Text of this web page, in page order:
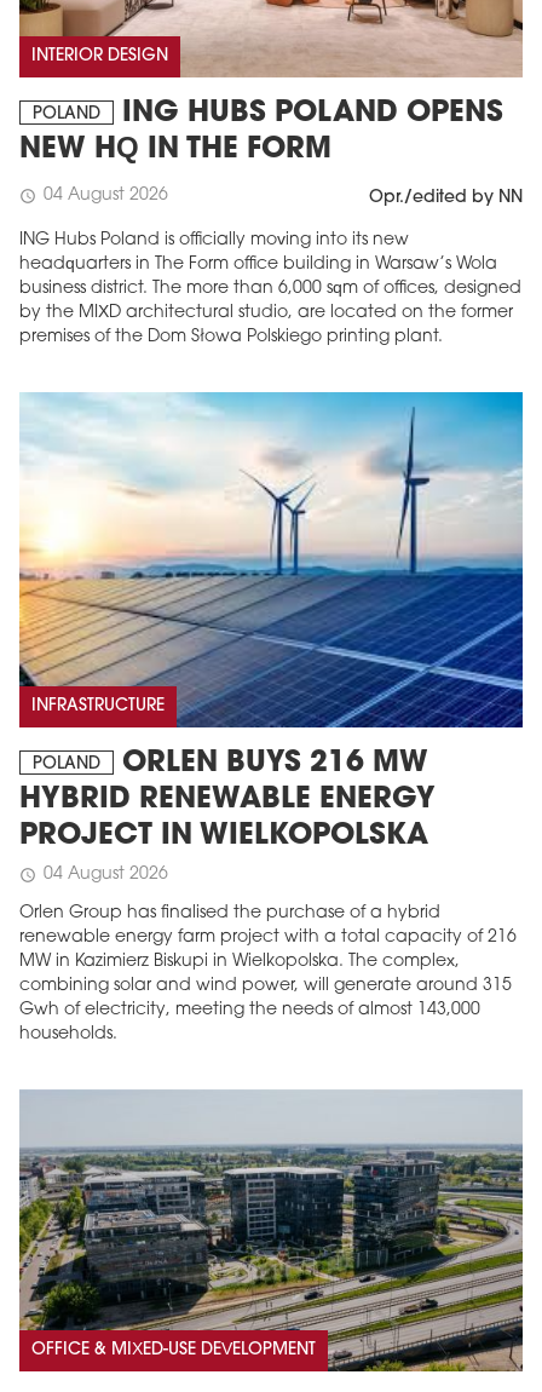
INTERIOR DESIGN
POLAND
ING HUBS POLAND OPENS
NEW HQ IN THE FORM
schedule 04 August 2026 Opr./edited by NN
ING Hubs Poland is officially moving into its new
headquarters in The Form office building in Warsaw’s Wola
business district. The more than 6,000 sqm of offices, designed
by the MIXD architectural studio, are located on the former
premises of the Dom Słowa Polskiego printing plant.
INFRASTRUCTURE
POLAND
ORLEN BUYS 216 MW
HYBRID RENEWABLE ENERGY
PROJECT IN WIELKOPOLSKA
schedule 04 August 2026
Orlen Group has finalised the purchase of a hybrid
renewable energy farm project with a total capacity of 216
MW in Kazimierz Biskupi in Wielkopolska. The complex,
combining solar and wind power, will generate around 315
Gwh of electricity, meeting the needs of almost 143,000
households.
OFFICE & MIXED-USE DEVELOPMENT